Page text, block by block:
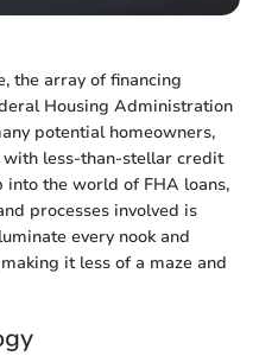
the array of financing
Housing Administration
potential homeowners,
less-than-stellar credit
into the world of FHA loans,
processes involved is
every nook and
it less of a maze and